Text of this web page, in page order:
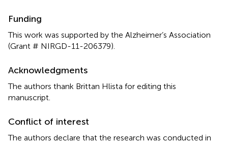
Funding
This work was supported by the Alzheimer’s Association
(Grant # NIRGD-11-206379).
Acknowledgments
The authors thank Brittan Hlista for editing this
manuscript.
Conflict of interest
The authors declare that the research was conducted in